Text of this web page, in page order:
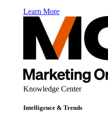
Learn More
Knowledge Center
Intelligence & Trends